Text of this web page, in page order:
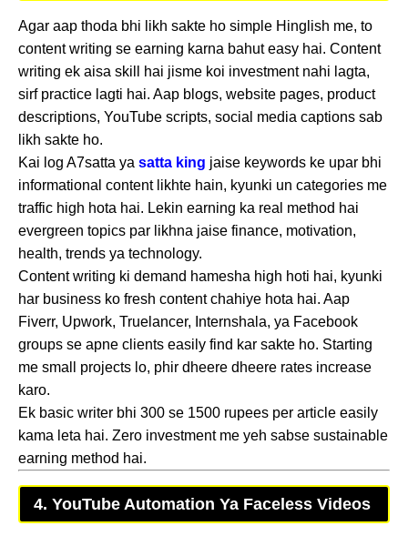
Agar aap thoda bhi likh sakte ho simple Hinglish me, to
content writing se earning karna bahut easy hai. Content
writing ek aisa skill hai jisme koi investment nahi lagta,
sirf practice lagti hai. Aap blogs, website pages, product
descriptions, YouTube scripts, social media captions sab
likh sakte ho.
Kai log A7satta ya satta king jaise keywords ke upar bhi
informational content likhte hain, kyunki un categories me
traffic high hota hai. Lekin earning ka real method hai
evergreen topics par likhna jaise finance, motivation,
health, trends ya technology.
Content writing ki demand hamesha high hoti hai, kyunki
har business ko fresh content chahiye hota hai. Aap
Fiverr, Upwork, Truelancer, Internshala, ya Facebook
groups se apne clients easily find kar sakte ho. Starting
me small projects lo, phir dheere dheere rates increase
karo.
Ek basic writer bhi 300 se 1500 rupees per article easily
kama leta hai. Zero investment me yeh sabse sustainable
earning method hai.
4. YouTube Automation Ya Faceless Videos